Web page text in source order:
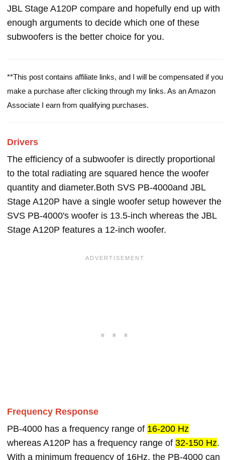
JBL Stage A120P compare and hopefully end up with
enough arguments to decide which one of these
subwoofers is the better choice for you.
**This post contains affiliate links, and I will be compensated if you
make a purchase after clicking through my links. As an Amazon
Associate I earn from qualifying purchases.
Drivers
The efficiency of a subwoofer is directly proportional
to the total radiating are squared hence the woofer
quantity and diameter.Both SVS PB-4000and JBL
Stage A120P have a single woofer setup however the
SVS PB-4000's woofer is 13.5-inch whereas the JBL
Stage A120P features a 12-inch woofer.
Frequency Response
PB-4000 has a frequency range of 16-200 Hz
whereas A120P has a frequency range of 32-150 Hz.
With a minimum frequency of 16Hz, the PB-4000 can